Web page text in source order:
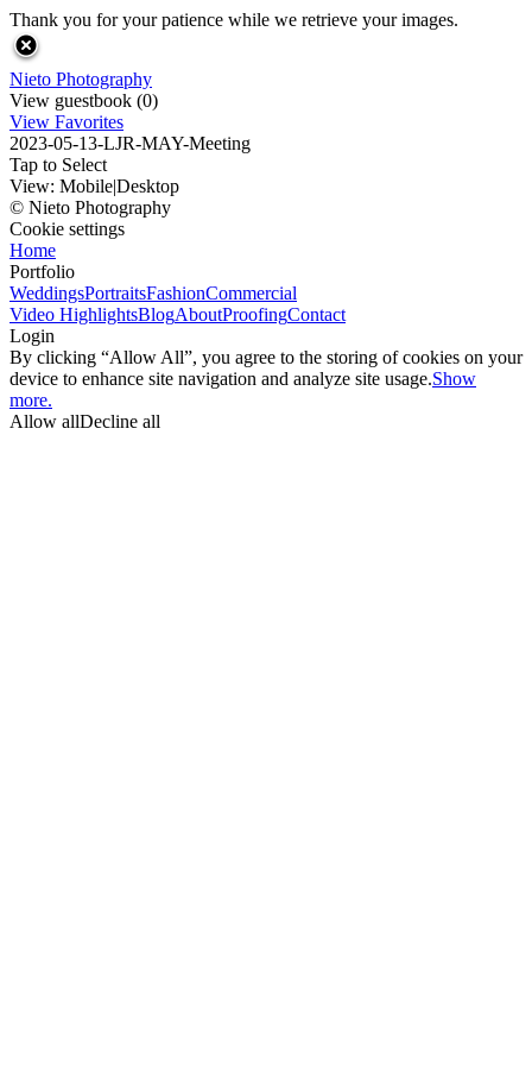
Thank you for your patience while we retrieve your images.
Nieto Photography
View guestbook (0)
View Favorites
2023-05-13-LJR-MAY-Meeting
Tap to Select
View: Mobile|Desktop
© Nieto Photography
Cookie settings
Home
Portfolio
WeddingsPortraitsFashionCommercial
Video HighlightsBlogAboutProofingContact
Login
By clicking “Allow All”, you agree to the storing of cookies on your
device to enhance site navigation and analyze site usage.Show
more.
Allow allDecline all